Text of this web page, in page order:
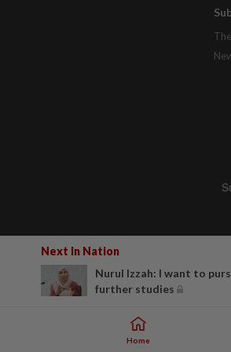
Next In Nation
Nurul Izzah: I want to
further studies
Home